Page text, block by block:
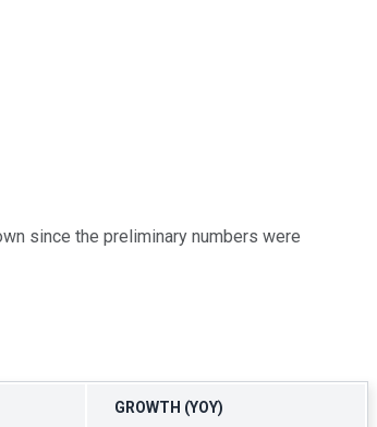
since the preliminary numbers were
GROWTH (YOY)